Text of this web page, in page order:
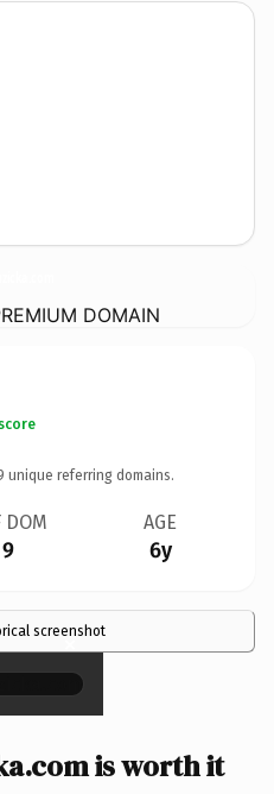
DOMAIN
unique referring domains.
DOM
9
AGE
6y
screenshot
×
is worth it